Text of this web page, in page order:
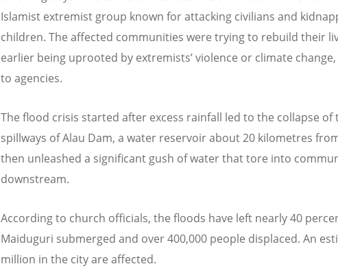
Islamist extremist group known for attacking civilians and
children. The affected communities were trying to rebuild their
earlier being uprooted by extremists’violence or climate
to agencies.
The flood crisis started after excess rainfall led to the collapse of
spillways of Alau Dam, a water reservoir about 20 kilometres
then unleashed a significant gush of water that tore into
downstream.
According to church officials, the floods have left nearly 40
Maiduguri submerged and over 400,000 people displaced. An
million in the city are affected.